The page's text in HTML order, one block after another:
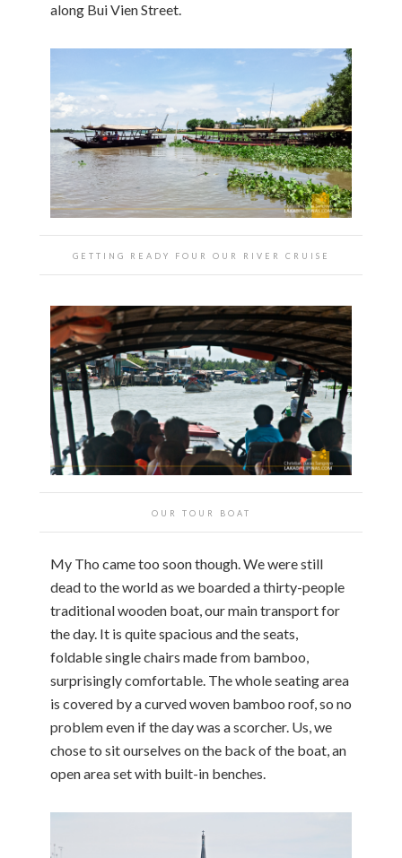
along Bui Vien Street.
GETTING READY FOUR OUR RIVER CRUISE
OUR TOUR BOAT
My Tho came too soon though. We were still
dead to the world as we boarded a thirty-people
traditional wooden boat, our main transport for
the day. It is quite spacious and the seats,
foldable single chairs made from bamboo,
surprisingly comfortable. The whole seating area
is covered by a curved woven bamboo roof, so no
problem even if the day was a scorcher. Us, we
chose to sit ourselves on the back of the boat, an
open area set with built-in benches.